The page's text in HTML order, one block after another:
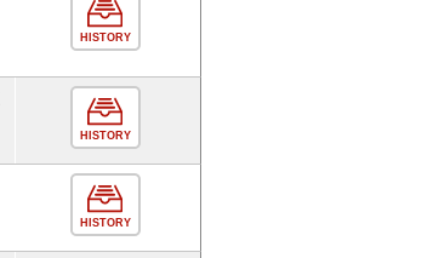
HISTORY
HISTORY
HISTORY